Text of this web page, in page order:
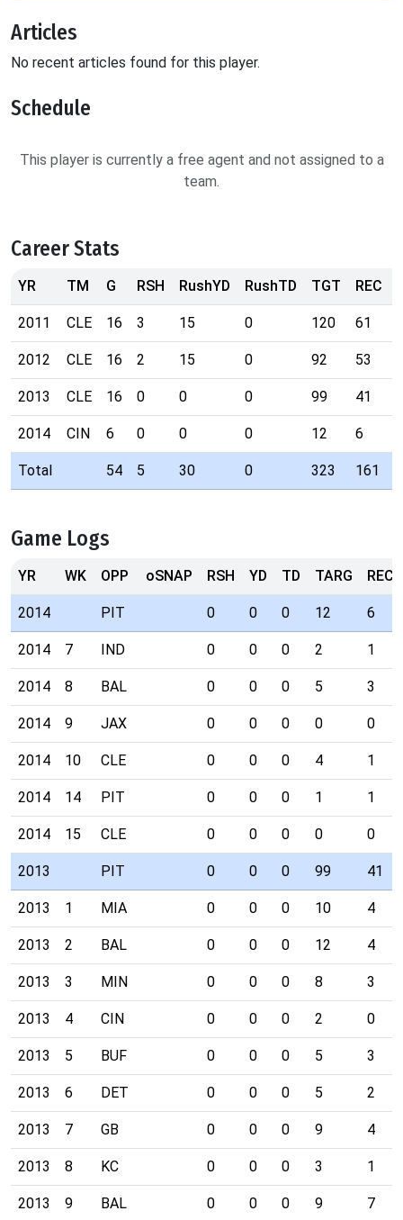
Articles
No recent articles found for this player.
Schedule
This player is currently a free agent and not assigned to a
team.
Career Stats
YR TM G RSH RushYD RushTD TGT REC
2011 CLE 16 3 15 0 120 61
2012 CLE 16 2 15 0 92 53
2013 CLE 16 0 0 0 99 41
2014 CIN 6 0 0 0 12 6
Total 54 5 30 0 323 161
Game Logs
YR WK OPP oSNAP RSH YD TD TARG REC
2014 PIT 0 0 0 12 6
2014 7 IND 0 0 0 2 1
2014 8 BAL 0 0 0 5 3
2014 9 JAX 0 0 0 0 0
2014 10 CLE 0 0 0 4 1
2014 14 PIT 0 0 0 1 1
2014 15 CLE 0 0 0 0 0
2013 PIT 0 0 0 99 41
2013 1 MIA 0 0 0 10 4
2013 2 BAL 0 0 0 12 4
2013 3 MIN 0 0 0 8 3
2013 4 CIN 0 0 0 2 0
2013 5 BUF 0 0 0 5 3
2013 6 DET 0 0 0 5 2
2013 7 GB 0 0 0 9 4
2013 8 KC 0 0 0 3 1
2013 9 BAL 0 0 0 9 7